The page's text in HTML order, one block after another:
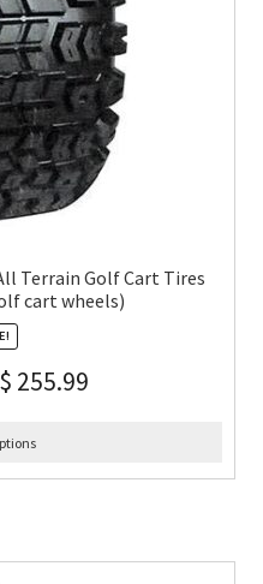
Terrain Golf Cart Tires
cart wheels)
$ 255.99